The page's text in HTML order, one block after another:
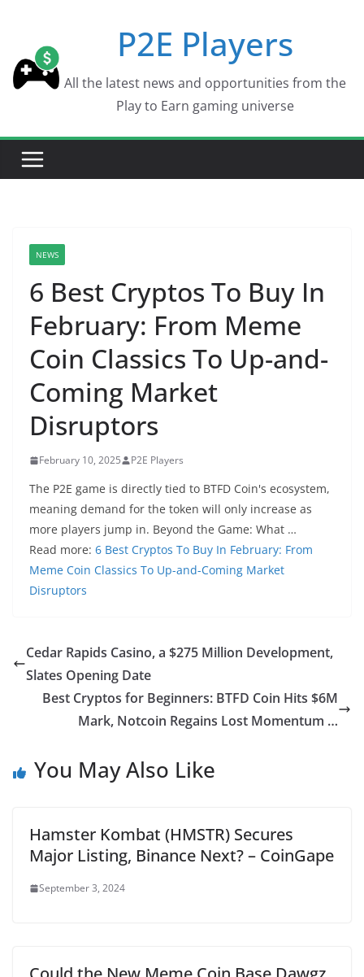
content
P2E Players
All the latest news and opportunities from the
Play to Earn gaming universe
NEWS
6 Best Cryptos To Buy In
February: From Meme
Coin Classics To Up-and-
Coming Market
Disruptors
February 10, 2025 P2E Players
The P2E game is directly tied to BTFD Coin's ecosystem,
meaning demand for the token will only increase as
more players jump in. Beyond the Game: What …
Read more: 6 Best Cryptos To Buy In February: From
Meme Coin Classics To Up-and-Coming Market
Disruptors
Cedar Rapids Casino, a $275 Million Development,
Slates Opening Date
Best Cryptos for Beginners: BTFD Coin Hits $6M
Mark, Notcoin Regains Lost Momentum …
You May Also Like
Hamster Kombat (HMSTR) Secures
Major Listing, Binance Next? – CoinGape
September 3, 2024